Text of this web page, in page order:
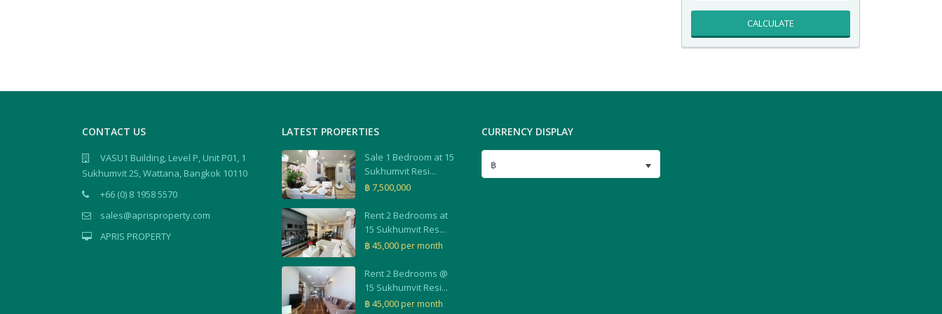
CALCULATE
CONTACT US
VASU1 Building, Level P, Unit P01, 1
Sukhumvit 25, Wattana, Bangkok 10110
+66 (0) 8 1958 5570
sales@aprisproperty.com
APRIS PROPERTY
LATEST PROPERTIES
Sale 1 Bedroom at 15
Sukhumvit Resi...
฿ 7,500,000
Rent 2 Bedrooms at
15 Sukhumvit Res...
฿ 45,000 per month
Rent 2 Bedrooms @
15 Sukhumvit Resi...
฿ 45,000 per month
CURRENCY DISPLAY
฿